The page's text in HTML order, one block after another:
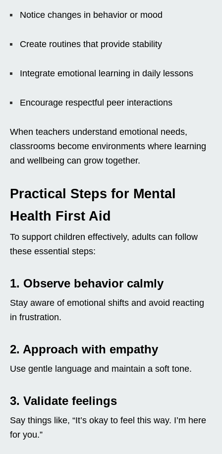
Notice changes in behavior or mood
Create routines that provide stability
Integrate emotional learning in daily lessons
Encourage respectful peer interactions
When teachers understand emotional needs,
classrooms become environments where learning
and wellbeing can grow together.
Practical Steps for Mental
Health First Aid
To support children effectively, adults can follow
these essential steps:
1. Observe behavior calmly
Stay aware of emotional shifts and avoid reacting
in frustration.
2. Approach with empathy
Use gentle language and maintain a soft tone.
3. Validate feelings
Say things like, “It’s okay to feel this way. I’m here
for you.”